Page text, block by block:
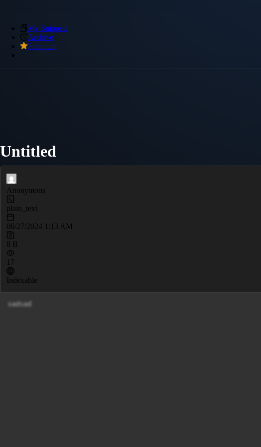
My Snippets
Archive
Premium
Untitled
Anonymous
plain_text
06/27/2024 1:13 AM
8 B
17
Indexable
sadsad